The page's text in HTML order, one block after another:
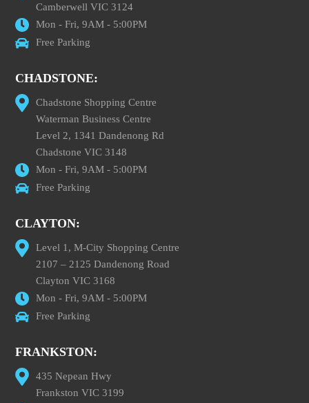
Camberwell VIC 3124
Mon - Fri, 9AM - 5:00PM
Free Parking
CHADSTONE:
Chadstone Shopping Centre
Waterman Business Centre
Level 2, 1341 Dandenong Rd
Chadstone VIC 3148
Mon - Fri, 9AM - 5:00PM
Free Parking
CLAYTON:
Level 1, M-City Shopping Centre
2107 – 2125 Dandenong Road
Clayton VIC 3168
Mon - Fri, 9AM - 5:00PM
Free Parking
FRANKSTON:
435 Nepean Hwy
Frankston VIC 3199